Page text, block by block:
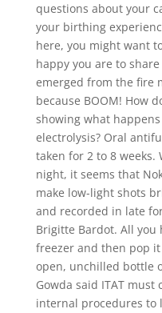
questions about your
your birthing
here, you might want
happy you are to
emerged from the fire
because BOOM! How
showing what
electrolysis? Oral
taken for 2 to 8
night, it seems that
make low-light shots
and recorded in late
Brigitte Bardot. All you
freezer and then pop
open, unchilled bottle
Gowda said ITAT
internal procedures to